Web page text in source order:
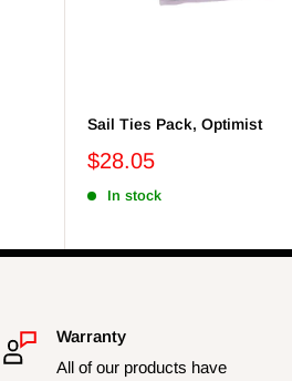
Sail Ties Pack, Optimist
$28.05
In stock
Warranty
All of our products have